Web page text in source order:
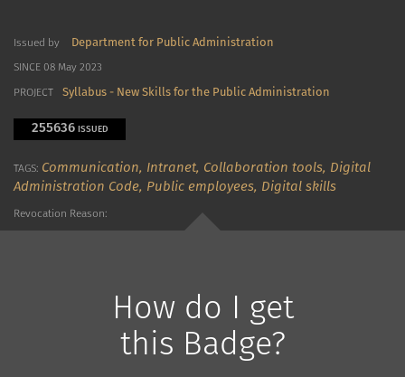
Issued by Department for Public Administration
SINCE 08 May 2023
PROJECT
Syllabus - New Skills for the Public Administration
255636 ISSUED
TAGS: Communication, Intranet, Collaboration tools, Digital
Administration Code, Public employees, Digital skills
Revocation Reason:
How do I get
this Badge?